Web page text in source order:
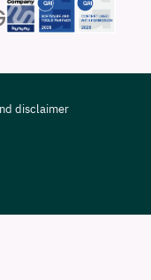
disclaimer